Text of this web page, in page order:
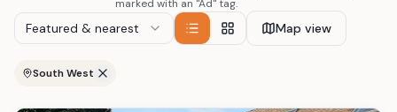
marked with an "Ad" tag.
Featured & nearest Map view
South West